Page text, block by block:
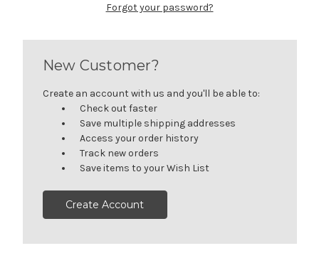
Forgot your password?
New Customer?
Create an account with us and you'll be able to:
Check out faster
Save multiple shipping addresses
Access your order history
Track new orders
Save items to your Wish List
Create Account